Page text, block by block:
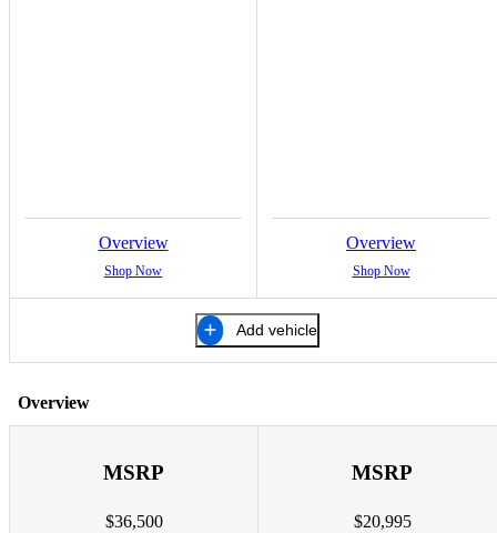
Overview
Shop Now
Overview
Shop Now
Add vehicle
Overview
MSRP
$36,500
MSRP
$20,995